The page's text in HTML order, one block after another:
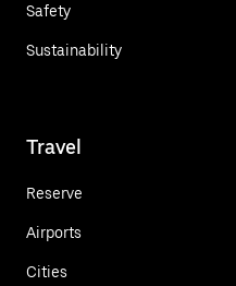
Safety
Sustainability
Travel
Reserve
Airports
Cities